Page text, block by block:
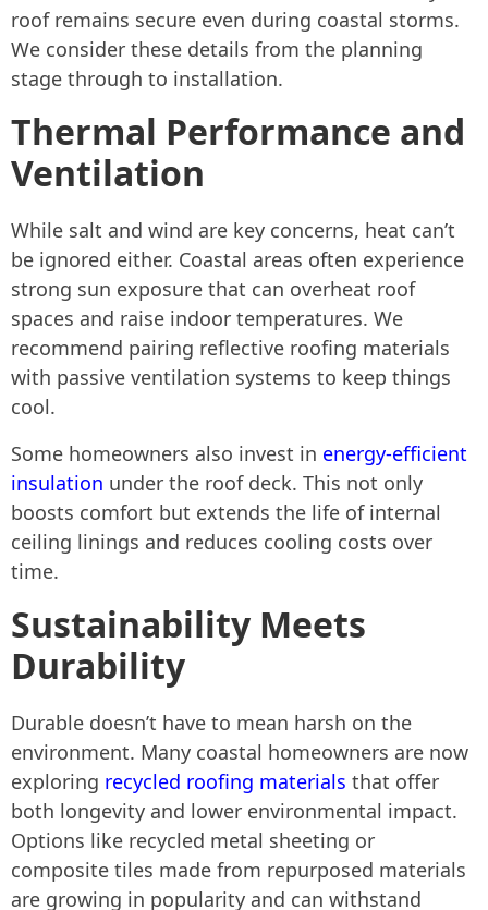
roof remains secure even during coastal storms.
We consider these details from the planning
stage through to installation.
Thermal Performance and
Ventilation
While salt and wind are key concerns, heat can’t
be ignored either. Coastal areas often experience
strong sun exposure that can overheat roof
spaces and raise indoor temperatures. We
recommend pairing reflective roofing materials
with passive ventilation systems to keep things
cool.
Some homeowners also invest in energy-efficient
insulation under the roof deck. This not only
boosts comfort but extends the life of internal
ceiling linings and reduces cooling costs over
time.
Sustainability Meets
Durability
Durable doesn’t have to mean harsh on the
environment. Many coastal homeowners are now
exploring recycled roofing materials that offer
both longevity and lower environmental impact.
Options like recycled metal sheeting or
composite tiles made from repurposed materials
are growing in popularity and can withstand